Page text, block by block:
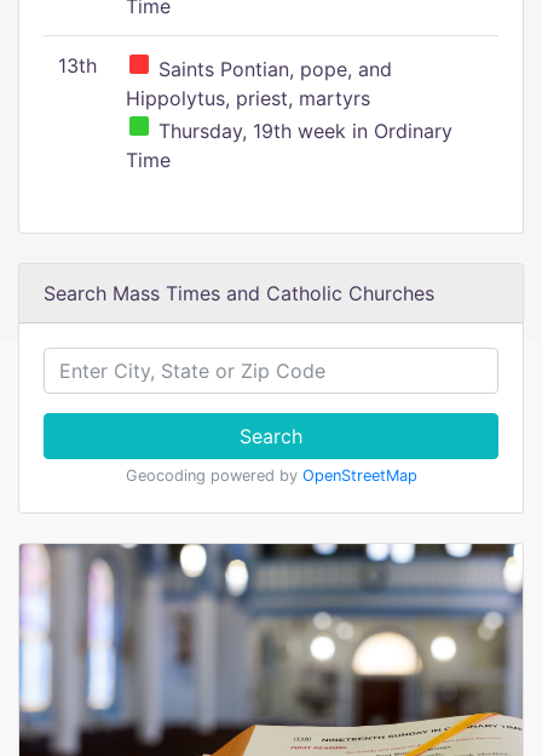
Time
13th
Saints Pontian, pope, and
Hippolytus, priest, martyrs
Thursday, 19th week in Ordinary
Time
Search Mass Times and Catholic Churches
Search
Geocoding powered by OpenStreetMap